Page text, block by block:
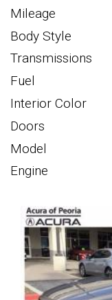
Mileage
Body Style
Transmissions
Fuel
Interior Color
Doors
Model
Engine